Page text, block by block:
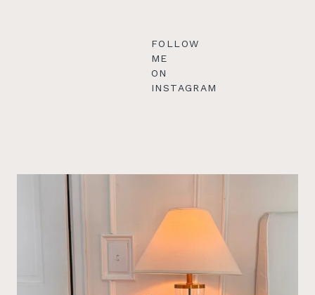
FOLLOW
ME
ON
INSTAGRAM